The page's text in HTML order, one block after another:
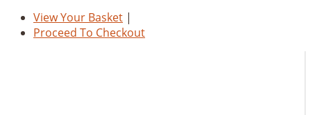
View Your Basket |
Proceed To Checkout